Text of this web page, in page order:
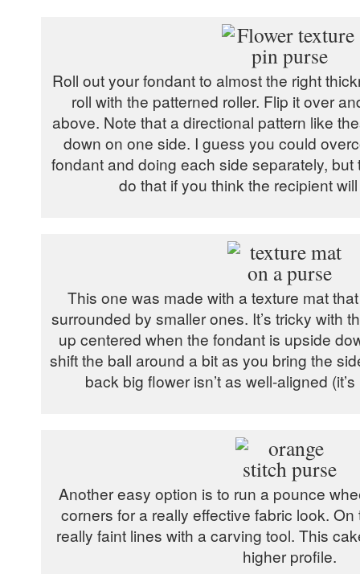
Roll out your fondant to almost the right
roll with the patterned roller. Flip it over
above. Note that a directional pattern like
down on one side. I guess you could
fondant and doing each side separately, but
do that if you think the recipient
This one was made with a texture mat
surrounded by smaller ones. It’s tricky with
up centered when the fondant is upside
shift the ball around a bit as you bring the
back big flower isn’t as well-aligned
Another easy option is to run a pounce
corners for a really effective fabric look.
really faint lines with a carving tool. This
higher profile.